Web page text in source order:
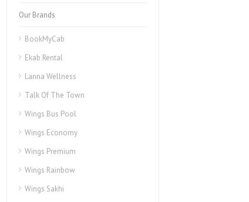
Our Brands
BookMyCab
Ekab Rental
Lanna Wellness
Talk Of The Town
Wings Bus Pool
Wings Economy
Wings Premium
Wings Rainbow
Wings Sakhi